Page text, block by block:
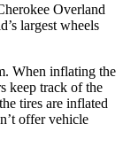
Overland
largest wheels
When inflating the
keep track of the
tires are inflated
offer vehicle